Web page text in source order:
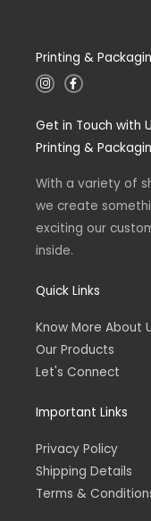
Printing &
I
n
a
r
F
a
b
o
k
f
Get in Touch with
Printing &
With a variety of
we create
exciting our
inside.
Quick Links
Know More About
Our Products
Let's Connect
Important Links
Privacy Policy
Shipping Details
Terms &